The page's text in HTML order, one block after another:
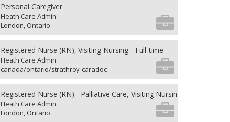
Personal Caregiver
Heath Care Admin
London, Ontario
Registered Nurse (RN), Visiting Nursing - Full-time
Heath Care Admin
canada/ontario/strathroy-caradoc
Registered Nurse (RN) - Palliative Care, Visiting Nursing - Full-time
Heath Care Admin
London, Ontario